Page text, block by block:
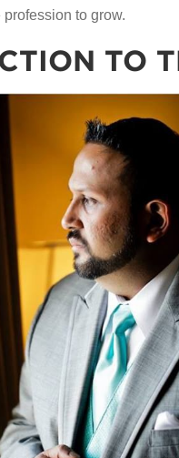
to grow.
TO